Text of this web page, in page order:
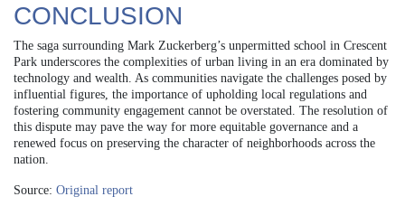
CONCLUSION
The saga surrounding Mark Zuckerberg’s unpermitted school in Crescent
Park underscores the complexities of urban living in an era dominated by
technology and wealth. As communities navigate the challenges posed by
influential figures, the importance of upholding local regulations and
fostering community engagement cannot be overstated. The resolution of
this dispute may pave the way for more equitable governance and a
renewed focus on preserving the character of neighborhoods across the
nation.
Source: Original report